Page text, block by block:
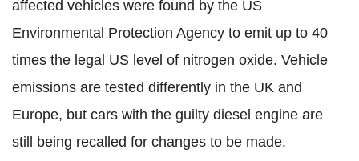
affected vehicles were found by the US
Environmental Protection Agency to emit up to 40
times the legal US level of nitrogen oxide. Vehicle
emissions are tested differently in the UK and
Europe, but cars with the guilty diesel engine are
still being recalled for changes to be made.